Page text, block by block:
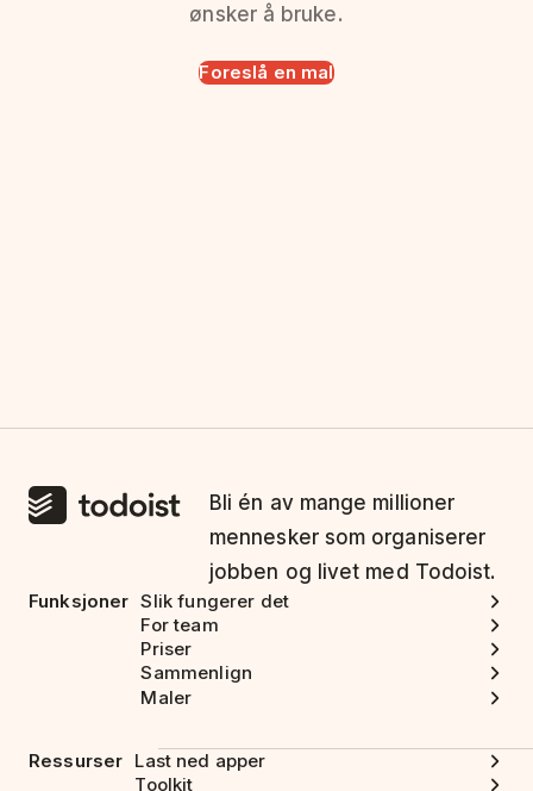
ønsker å bruke.
Foreslå en mal
Bli én av mange millioner
mennesker som organiserer
jobben og livet med Todoist.
Funksjoner Slik fungerer det
For team
Priser
Sammenlign
Maler
Ressurser Last ned apper
Toolkit